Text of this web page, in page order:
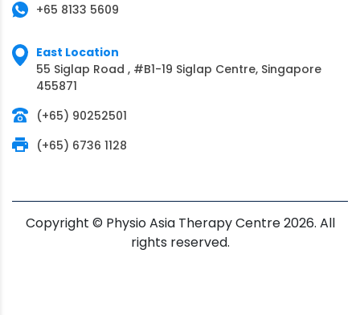
+65 8133 5609
East Location
55 Siglap Road , #B1-19 Siglap Centre, Singapore
455871
(+65) 90252501
(+65) 6736 1128
Copyright © Physio Asia Therapy Centre 2026. All
rights reserved.